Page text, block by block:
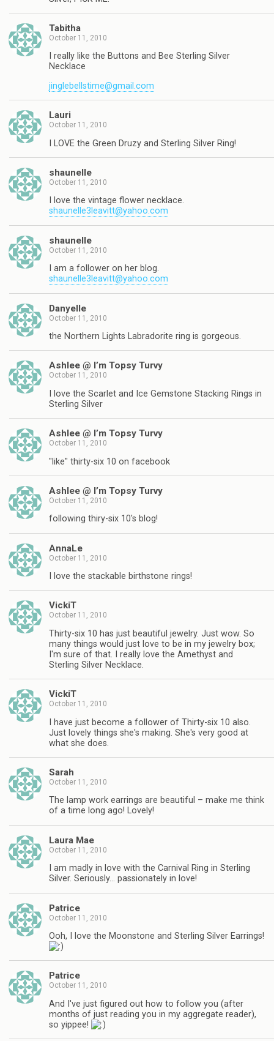
Tabitha
October 11, 2010
I really like the Buttons and Bee Sterling Silver
Necklace
jinglebellstime@gmail.com
Lauri
October 11, 2010
I LOVE the Green Druzy and Sterling Silver Ring!
shaunelle
October 11, 2010
I love the vintage flower necklace.
shaunelle3leavitt@yahoo.com
shaunelle
October 11, 2010
I am a follower on her blog.
shaunelle3leavitt@yahoo.com
Danyelle
October 11, 2010
the Northern Lights Labradorite ring is gorgeous.
Ashlee @ I’m Topsy Turvy
October 11, 2010
I love the Scarlet and Ice Gemstone Stacking Rings in
Sterling Silver
Ashlee @ I’m Topsy Turvy
October 11, 2010
"like" thirty-six 10 on facebook
Ashlee @ I’m Topsy Turvy
October 11, 2010
following thiry-six 10's blog!
AnnaLe
October 11, 2010
I love the stackable birthstone rings!
VickiT
October 11, 2010
Thirty-six 10 has just beautiful jewelry. Just wow. So
many things would just love to be in my jewelry box;
I'm sure of that. I really love the Amethyst and
Sterling Silver Necklace.
VickiT
October 11, 2010
I have just become a follower of Thirty-six 10 also.
Just lovely things she's making. She's very good at
what she does.
Sarah
October 11, 2010
The lamp work earrings are beautiful – make me think
of a time long ago! Lovely!
Laura Mae
October 11, 2010
I am madly in love with the Carnival Ring in Sterling
Silver. Seriously… passionately in love!
Patrice
October 11, 2010
Ooh, I love the Moonstone and Sterling Silver Earrings!
Patrice
October 11, 2010
And I've just figured out how to follow you (after
months of just reading you in my aggregate reader),
so yippee!